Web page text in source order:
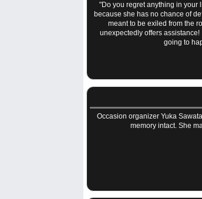
"Do you regret anything in your
because she has no chance of
meant to be exiled from the
unexpectedly offers
going to
Occasion organizer Yuka
memory intact. She